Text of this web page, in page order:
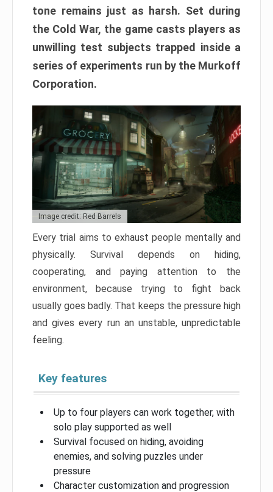
tone remains just as harsh. Set during
the Cold War, the game casts players as
unwilling test subjects trapped inside a
series of experiments run by the Murkoff
Corporation.
Image credit: Red Barrels
Every trial aims to exhaust people mentally and
physically. Survival depends on hiding,
cooperating, and paying attention to the
environment, because trying to fight back
usually goes badly. That keeps the pressure high
and gives every run an unstable, unpredictable
feeling.
Key features
Up to four players can work together, with
solo play supported as well
Survival focused on hiding, avoiding
enemies, and solving puzzles under
pressure
Character customization and progression